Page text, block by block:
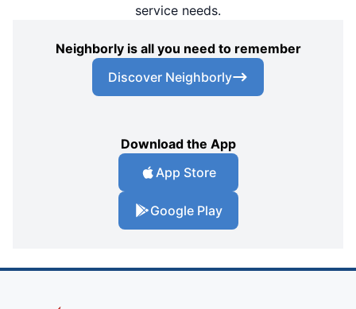
service needs.
Neighborly is all you need to remember
Discover Neighborly
Download the App
App Store
Google Play